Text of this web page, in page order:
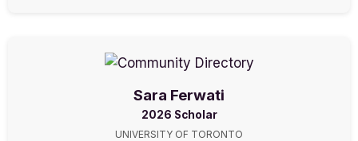
Sara Ferwati
2026 Scholar
UNIVERSITY OF TORONTO